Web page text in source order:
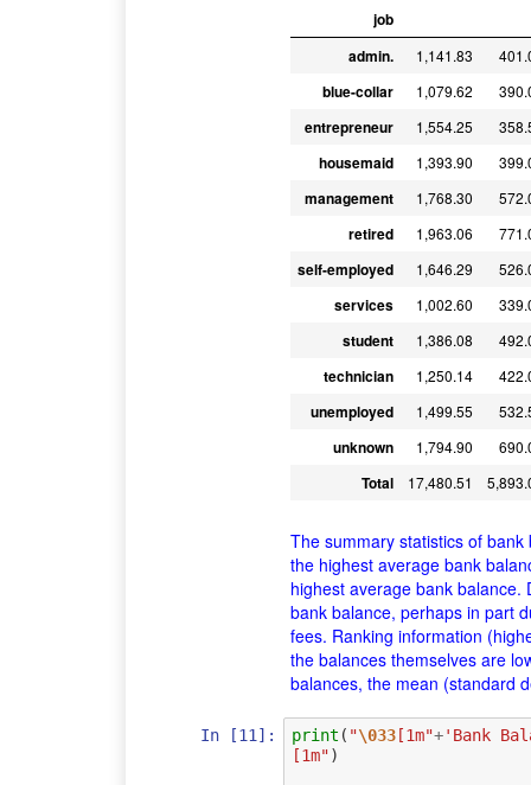
job
admin.
1,141.83
blue-collar 1,079.62
entrepreneur 1,554.25
housemaid 1,393.90
management 1,768.30
retired 1,963.06
self-employed 1,646.29
services 1,002.60
student 1,386.08
technician 1,250.14
unemployed 1,499.55
unknown 1,794.90
Total 17,480.51
The summary statistics of
the highest average bank
highest average bank balance.
bank balance, perhaps in part
fees. Ranking information
the balances themselves are
balances, the mean (standard
In [11]: print ( "\033[1m"+'Bank
[1m")